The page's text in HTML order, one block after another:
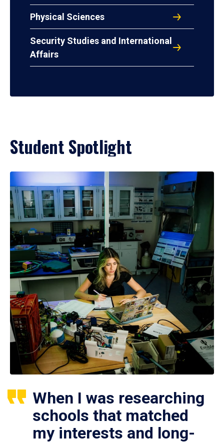
Physical Sciences
Security Studies and International
Affairs
Student Spotlight
When I was researching
schools that matched
my interests and long-